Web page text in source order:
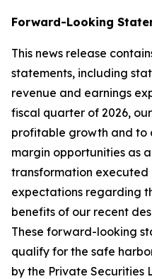
Forward-Looking
This news release
statements, including
revenue and earnings
fiscal quarter of 2026,
profitable growth and to
margin opportunities as
transformation executed
expectations regarding
benefits of our recent
These forward-looking
qualify for the safe
by the Private Securities